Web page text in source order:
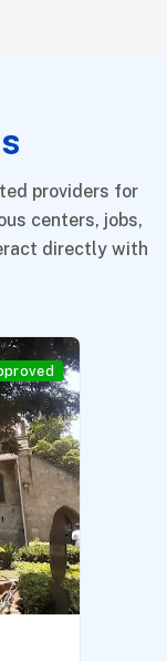
providers for
centers, jobs,
directly with